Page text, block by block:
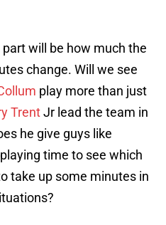
will be how much the
change. Will we see
play more than just
TrentJr lead the team in
he give guys like
time to see which
take up some minutes in